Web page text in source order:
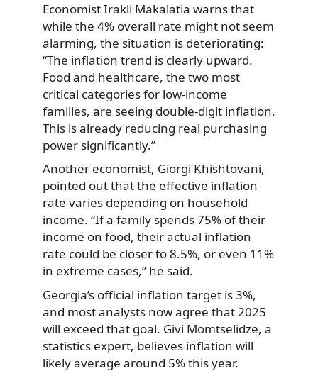
Economist Irakli Makalatia warns that
while the 4% overall rate might not seem
alarming, the situation is deteriorating:
“The inflation trend is clearly upward.
Food and healthcare, the two most
critical categories for low-income
families, are seeing double-digit inflation.
This is already reducing real purchasing
power significantly.”
Another economist, Giorgi Khishtovani,
pointed out that the effective inflation
rate varies depending on household
income. “If a family spends 75% of their
income on food, their actual inflation
rate could be closer to 8.5%, or even 11%
in extreme cases,” he said.
Georgia’s official inflation target is 3%,
and most analysts now agree that 2025
will exceed that goal. Givi Momtselidze, a
statistics expert, believes inflation will
likely average around 5% this year.